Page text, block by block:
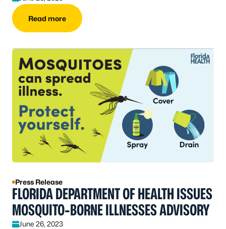
Read more
Press Release
FLORIDA DEPARTMENT OF HEALTH ISSUES
MOSQUITO-BORNE ILLNESSES ADVISORY
June 26, 2023